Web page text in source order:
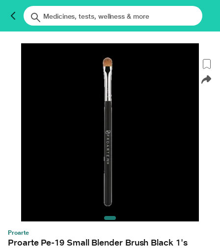
Proarte
Proarte Pe-19 Small Blender Brush Black 1's